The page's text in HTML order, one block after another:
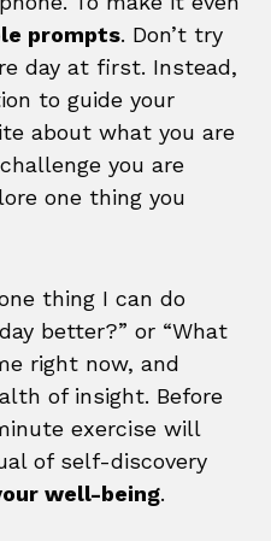
prompts. Don’t try
day at first. Instead,
to guide your
about what you are
you are
one thing you
thing I can do
better?” or “What
right now, and
of insight. Before
exercise will
of self-discovery
well-being.